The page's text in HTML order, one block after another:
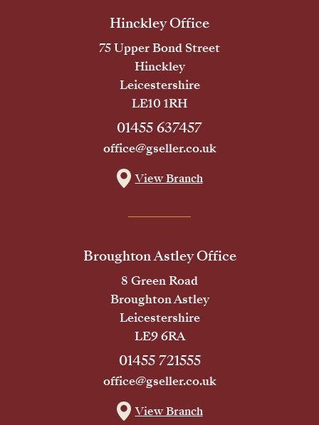
Hinckley Office
75 Upper Bond Street
Hinckley
Leicestershire
LE10 1RH
01455 637457
office@gseller.co.uk
View Branch
Broughton Astley Office
8 Green Road
Broughton Astley
Leicestershire
LE9 6RA
01455 721555
office@gseller.co.uk
View Branch